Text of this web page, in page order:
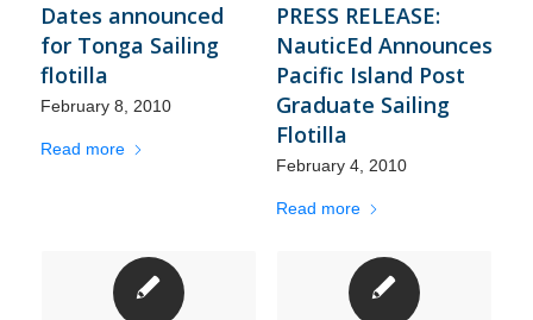
Dates announced
for Tonga Sailing
flotilla
February 8, 2010
Read more
PRESS RELEASE:
NauticEd Announces
Pacific Island Post
Graduate Sailing
Flotilla
February 4, 2010
Read more